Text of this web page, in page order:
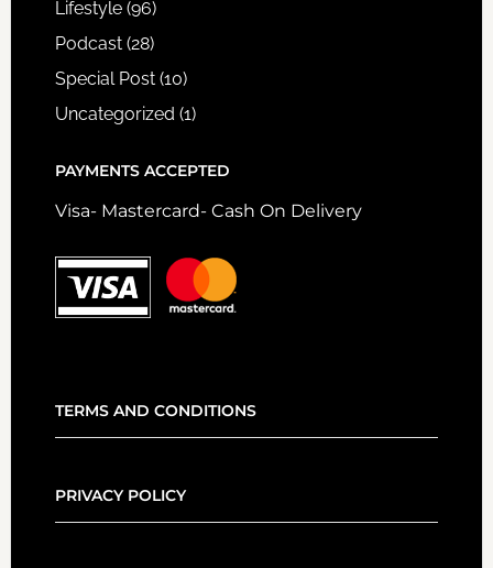
Lifestyle(96)
Podcast(28)
Special Post(10)
Uncategorized (1)
PAYMENTS ACCEPTED
Visa- Mastercard- Cash On Delivery
TERMS AND CONDITIONS
PRIVACY POLICY